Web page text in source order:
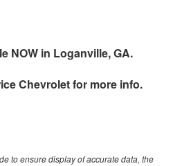
NOW in Loganville, GA.
Chevroletfor more info.
to ensure display of accurate data, the